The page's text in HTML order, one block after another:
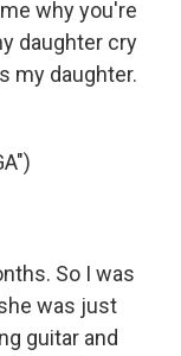
why you're
daughter cry
my daughter.
So I was
was just
guitar and